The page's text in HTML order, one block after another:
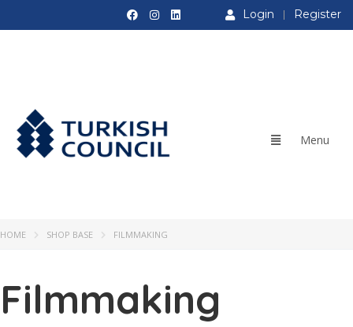
Login Register
HOME SHOP BASE FILMMAKING
Filmmaking